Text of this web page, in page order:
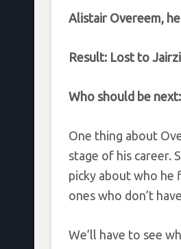
Alistair Overeem,
Result: Lost to
Who should be next:
One thing about
stage of his career.
picky about who he
ones who don’t
We’ll have to see